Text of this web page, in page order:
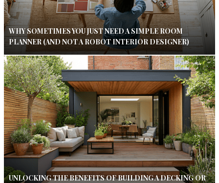
WHY SOMETIMES YOU JUST NEED A SIMPLE ROOM
PLANNER (AND NOT A ROBOT INTERIOR DESIGNER)
UNLOCKING THE BENEFITS OF BUILDING A DECKING OR